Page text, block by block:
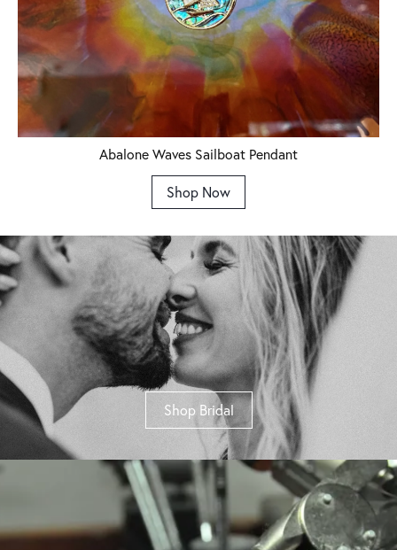
Abalone Waves Sailboat Pendant
Shop Now
Shop Bridal